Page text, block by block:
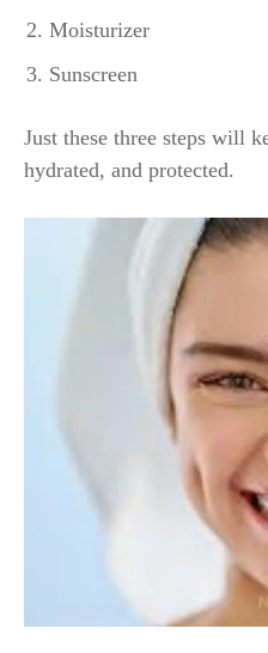
Moisturizer
Sunscreen
Just these three steps will
hydrated, and protected.